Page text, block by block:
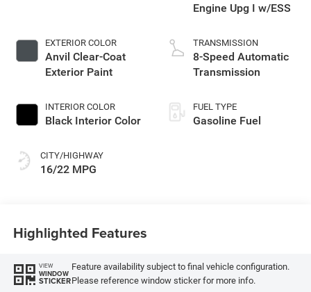
EXTERIOR COLOR
Anvil Clear-Coat
Exterior Paint
INTERIOR COLOR
Black Interior Color
CITY/HIGHWAY
16/22 MPG
Engine Upg I w/ESS
TRANSMISSION
8-Speed Automatic
Transmission
FUEL TYPE
Gasoline Fuel
Highlighted Features
VIEW
WINDOW
STICKER
Feature availability subject to final vehicle configuration.
Please reference window sticker for more info.